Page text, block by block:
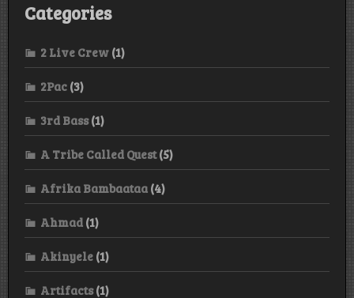
Categories
2 Live Crew (1)
2Pac (3)
3rd Bass(1)
A Tribe Called Quest(5)
Afrika Bambaataa (4)
Ahmad (1)
Akinyele (1)
Artifacts(1)